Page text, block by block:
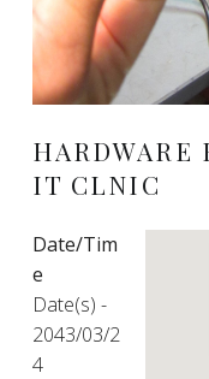
IT CLNIC
Date/Tim
e
Date(s) -
2043/03/2
4